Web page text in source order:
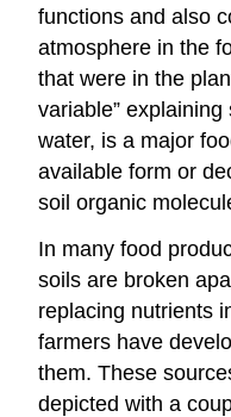
functions and also
atmosphere in the
that were in the
variable”
water, is a major
available form or
soil organic
In many food
soils are broken
replacing nutrients
farmers have
them. These
depicted with a